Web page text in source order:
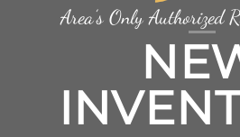
Area’s Only Authorized